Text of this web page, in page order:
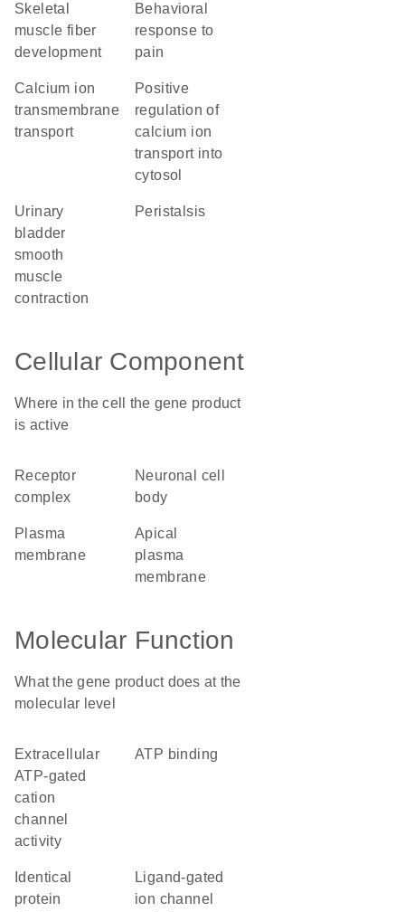
skeletal
muscle fiber
development
behavioral
response to
pain
calcium ion
transmembrane
transport
positive
regulation of
calcium ion
transport into
cytosol
urinary
bladder
smooth
muscle
contraction
peristalsis
Cellular Component
Where in the cell the gene product
is active
receptor
complex
neuronal cell
body
plasma
membrane
apical
plasma
membrane
Molecular Function
What the gene product does at the
molecular level
extracellular
ATP-gated
cation
channel
activity
ATP binding
identical
protein
ligand-gated
ion channel